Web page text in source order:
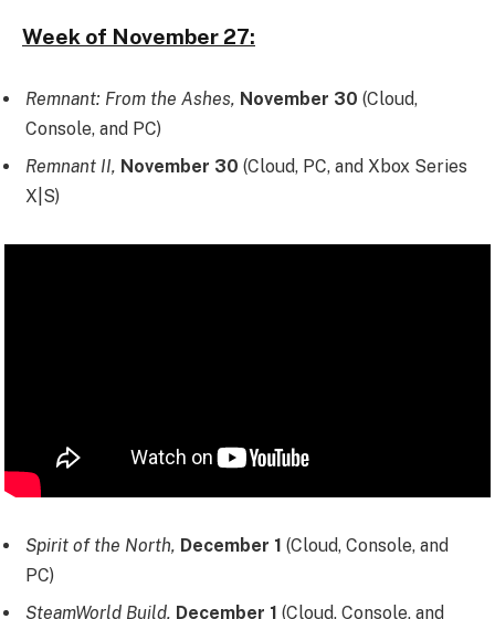
Week of November 27:
Remnant: From the Ashes, November 30 (Cloud,
Console, and PC)
Remnant II, November 30 (Cloud, PC, and Xbox Series
X|S)
Spirit of the North, December 1 (Cloud, Console, and
PC)
SteamWorld Build, December 1 (Cloud, Console, and